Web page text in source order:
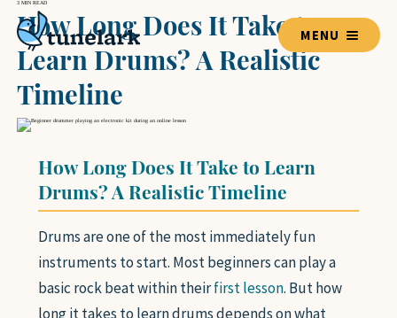
MENU
TEACHERS
BLOG HOME
LESSON GUIDES
VOICE
GUITAR
PIANO
3 MIN READ
How Long Does It Take to
Learn Drums? A Realistic
Timeline
How Long Does It Take to Learn
Drums? A Realistic Timeline
Drums are one of the most immediately fun
instruments to start. Most beginners can play a
basic rock beat within theirfirst lesson. But how
long it takes to learn drums depends on what